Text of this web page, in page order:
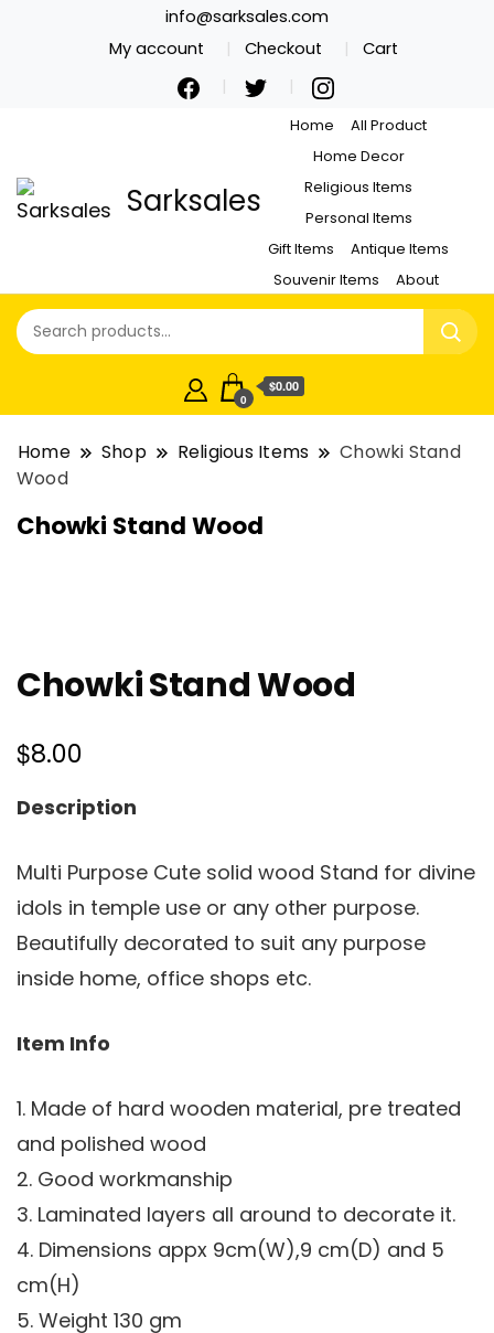
info@sarksales.com
My account
Checkout Cart
Sarksales
Home
All Product
Home Decor
Religious Items
Personal Items
Gift Items
Antique Items
Souvenir Items
About
0
$0.00
Home Shop Religious Items
Chowki Stand
Wood
Chowki Stand Wood
Chowki Stand Wood
$8.00
Description
Multi Purpose Cute solid wood Stand for divine
idols in temple use or any other purpose.
Beautifully decorated to suit any purpose
inside home, office shops etc.
Item Info
1. Made of hard wooden material, pre treated
and polished wood
2. Good workmanship
3. Laminated layers all around to decorate it.
4. Dimensions appx 9cm(W),9 cm(D) and 5
cm(H)
5. Weight 130 gm